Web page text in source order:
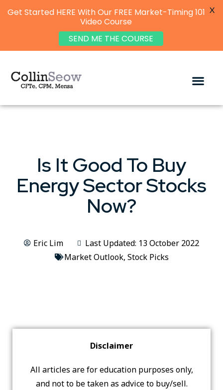
Is It Good To Buy
Energy Sector Stocks
Now?
Eric Lim
Last Updated: 13 October 2022
Market Outlook, Stock Picks
Disclaimer
All articles are for education purposes only,
and not to be taken as advice to buy/sell.
Get Started HERE With Our FREE Market-Timing 101
Video Course
SEND ME THE COURSE
X